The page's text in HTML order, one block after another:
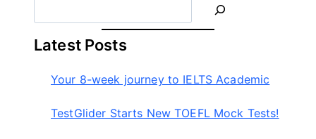
e
a
r
Latest Posts
Your 8-week journey to IELTS Academic
TestGlider Starts New TOEFL Mock Tests!